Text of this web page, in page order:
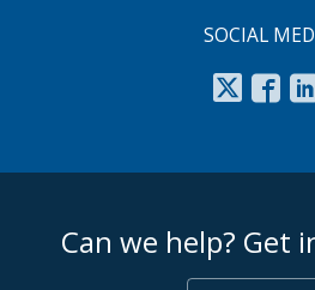
SOCIAL
Can we help? Get